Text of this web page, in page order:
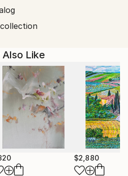
Like
$2,880